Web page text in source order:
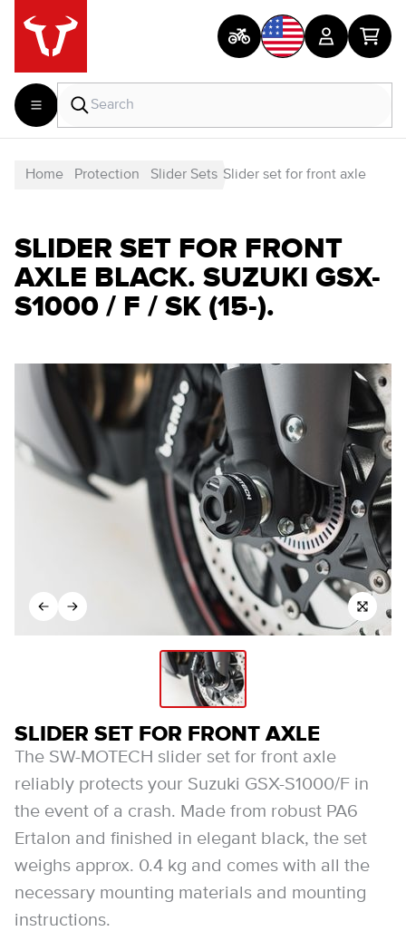
Home Protection Slider Sets Slider set for front axle
SLIDER SET FOR FRONT
AXLE BLACK. SUZUKI GSX-
S1000 / F / SK (15-).
SLIDER SET FOR FRONT AXLE
The SW-MOTECH slider set for front axle
reliably protects your Suzuki GSX-S1000/F in
the event of a crash. Made from robust PA6
Ertalon and finished in elegant black, the set
weighs approx. 0.4 kg and comes with all the
necessary mounting materials and mounting
instructions.